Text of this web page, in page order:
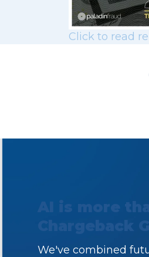
Click to read
AI is more
Chargeback
We've combined